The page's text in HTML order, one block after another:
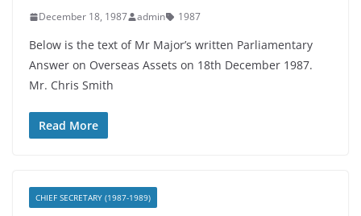
December 18, 1987 admin 1987
Below is the text of Mr Major’s written Parliamentary
Answer on Overseas Assets on 18th December 1987.
Mr. Chris Smith
Read More
CHIEF SECRETARY (1987-1989)